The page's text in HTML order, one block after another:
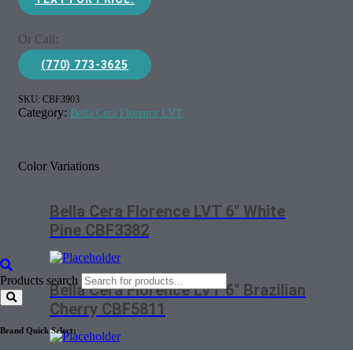
Products search
Brand Quick Select:
Or Call:
(770) 773-3625
SKU: CBF3903
Category: Bella Cera Florence LVT
Color Variations
Bella Cera Florence LVT 6″ White
Pine CBF3382
Bella Cera Florence LVT 6″ Brazilian
Cherry CBF5811